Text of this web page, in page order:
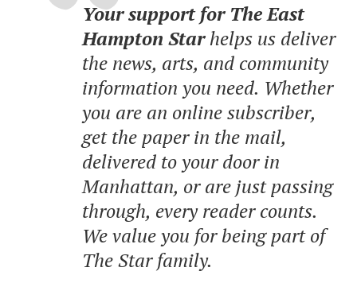
Your support for The East
Hampton Starhelps us deliver
the news, arts, and community
information you need. Whether
you are an online subscriber,
get the paper in the mail,
delivered to your door in
Manhattan, or are just passing
through, every reader counts.
We value you for being part of
The Star family.